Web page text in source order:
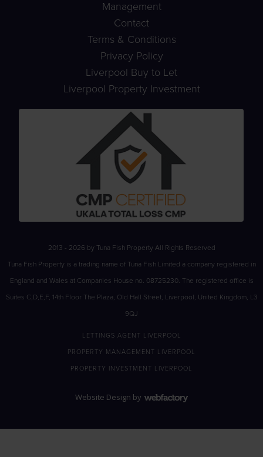
Management
Contact
Terms & Conditions
Privacy Policy
Liverpool Buy to Let
Liverpool Property Investment
2013 - 2026 by Tuna Fish Property All Rights Reserved
Tuna Fish Property is a trading name of Tuna Fish Limited a company registered in
England and Wales at Companies House no. 08725230. The registered office is
Suites C,D,E,F, 14th Floor The Plaza, Old Hall Street, Liverpool, United Kingdom, L3
9QJ
LETTINGS AGENT LIVERPOOL
PROPERTY MANAGEMENT LIVERPOOL
PROPERTY INVESTMENT LIVERPOOL
Website Design by